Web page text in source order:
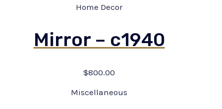
Home Decor
Mirror – c1940
$800.00
Miscellaneous